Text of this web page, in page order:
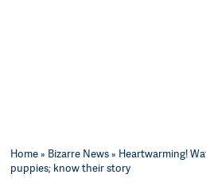
Home» Bizarre News» Heartwarming!
puppies; know their story